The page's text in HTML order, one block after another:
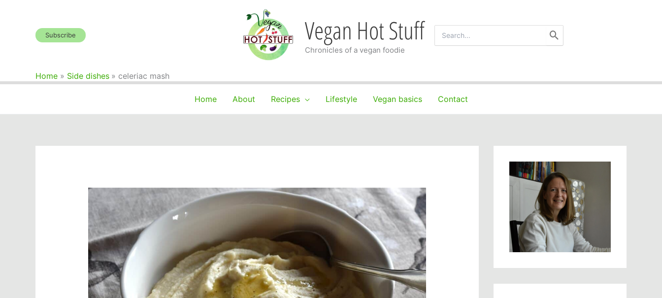
Subscribe Vegan Hot Stuff
Chronicles of a vegan foodie
for:
Home Side dishes celeriac mash
Home About Recipes Lifestyle Vegan basics Contact